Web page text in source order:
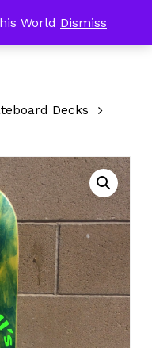
World Dismiss
Cart
Decks